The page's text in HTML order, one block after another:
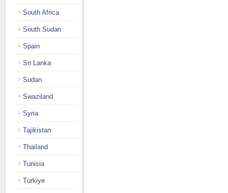
South Africa
South Sudan
Spain
Sri Lanka
Sudan
Swaziland
Syria
Tajikistan
Thailand
Tunisia
Türkiye